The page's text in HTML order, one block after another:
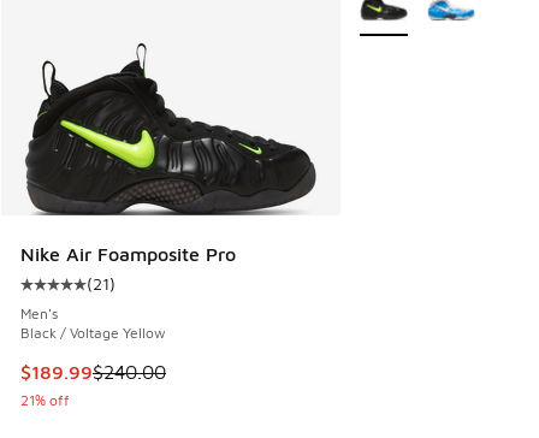
Nike Air Foamposite Pro
Average customer rating - [5 out of 5 stars], 21 reviews
(21)
Men's
Black / Voltage Yellow
This item is on sale. Price dropped from $240.00 to
$189.99$240.00
21% off